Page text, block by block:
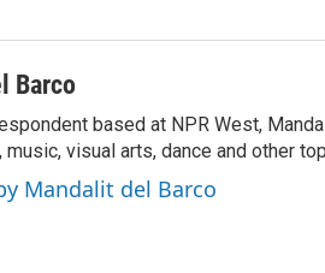
Barco
based at NPR West,
visual arts, dance and other
Mandalit del Barco